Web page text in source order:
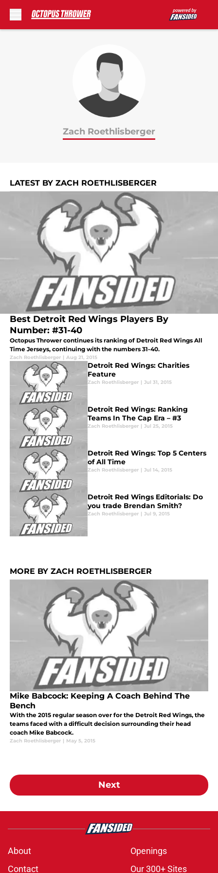
Zach Roethlisberger
LATEST BY ZACH ROETHLISBERGER
Best Detroit Red Wings Players By
Number: #31-40
Octopus Thrower continues its ranking of Detroit Red Wings All
Time Jerseys, continuing with the numbers 31-40.
Zach Roethlisberger | Aug 21, 2015
Detroit Red Wings: Charities
Feature
Zach Roethlisberger | Jul 31, 2015
Detroit Red Wings: Ranking
Teams In The Cap Era – #3
Zach Roethlisberger | Jul 25, 2015
Detroit Red Wings: Top 5 Centers
of All Time
Zach Roethlisberger | Jul 14, 2015
Detroit Red Wings Editorials: Do
you trade Brendan Smith?
Zach Roethlisberger | Jul 9, 2015
MORE BY ZACH ROETHLISBERGER
Mike Babcock: Keeping A Coach Behind The
Bench
With the 2015 regular season over for the Detroit Red Wings, the
teams faced with a difficult decision surrounding their head
coach Mike Babcock.
Zach Roethlisberger | May 5, 2015
Next
About
Openings
Contact
Our 300+ Sites